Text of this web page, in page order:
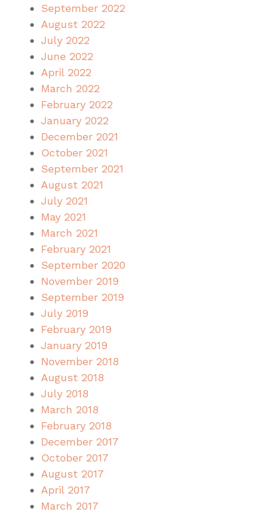
September 2022
August 2022
July 2022
June 2022
April 2022
March 2022
February 2022
January 2022
December 2021
October 2021
September 2021
August 2021
July 2021
May 2021
March 2021
February 2021
September 2020
November 2019
September 2019
July 2019
February 2019
January 2019
November 2018
August 2018
July 2018
March 2018
February 2018
December 2017
October 2017
August 2017
April 2017
March 2017